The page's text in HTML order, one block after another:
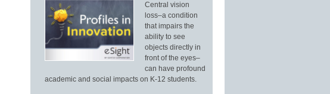
Central vision
loss–a condition
that impairs the
ability to see
objects directly in
front of the eyes–
can have profound
academic and social impacts on K-12 students.